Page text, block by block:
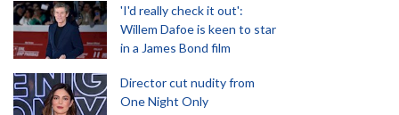
'I'd really check it out':
Willem Dafoe is keen to star
in a James Bond film
Director cut nudity from
One Night Only